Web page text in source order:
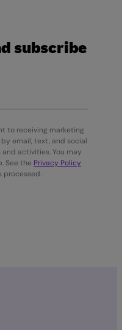
subscribe
to receiving marketing
by email, text, and social
activities. You may
See the Privacy Policy
processed.